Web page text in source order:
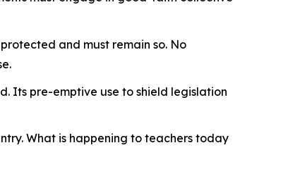
and must remain so. No
Its pre-emptive use to shield legislation
What is happening to teachers today